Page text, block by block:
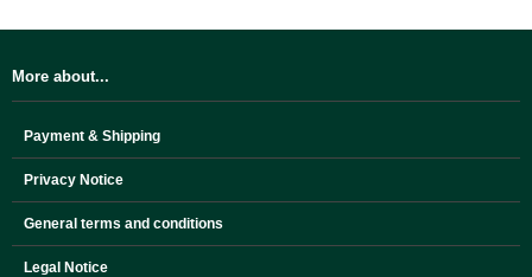
More about...
Payment & Shipping
Privacy Notice
General terms and conditions
Legal Notice